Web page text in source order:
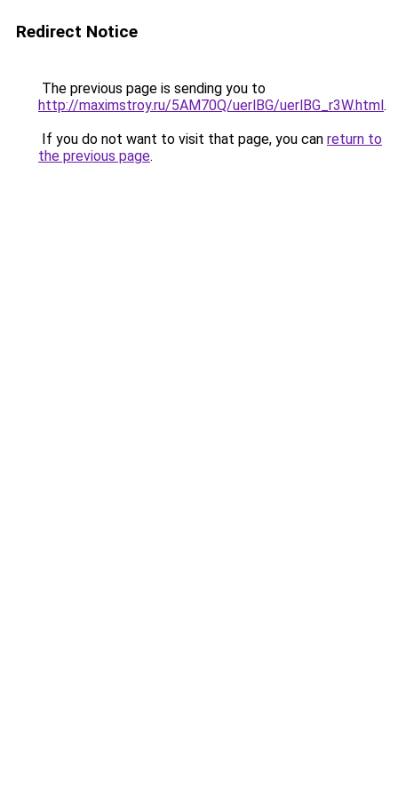
Redirect Notice
The previous page is sending you to
http://maximstroy.ru/5AM70Q/uerlBG/uerlBG_r3W.html.
If you do not want to visit that page, you can return to
the previous page.